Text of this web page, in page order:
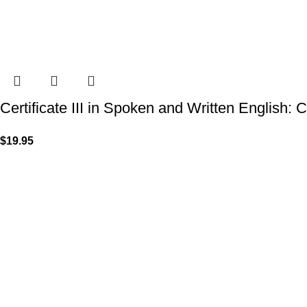
Certificate III in Spoken and Written English:
$19.95